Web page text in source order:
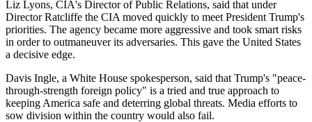
Liz Lyons, CIA's Director of Public Relations, said that under
Director Ratcliffe the CIA moved quickly to meet President Trump's
priorities. The agency became more aggressive and took smart risks
in order to outmaneuver its adversaries. This gave the United States
a decisive edge.
Davis Ingle, a White House spokesperson, said that Trump's "peace-
through-strength foreign policy" is a tried and true approach to
keeping America safe and deterring global threats. Media efforts to
sow division within the country would also fail.